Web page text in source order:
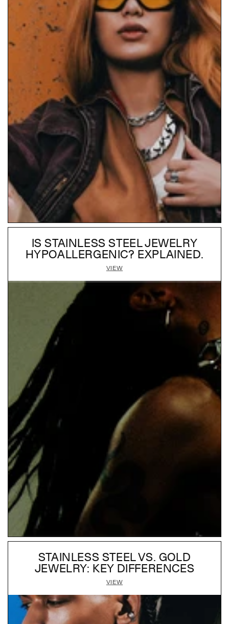
IS STAINLESS STEEL JEWELRY
HYPOALLERGENIC? EXPLAINED.
VIEW
STAINLESS STEEL VS. GOLD
JEWELRY: KEY DIFFERENCES
VIEW